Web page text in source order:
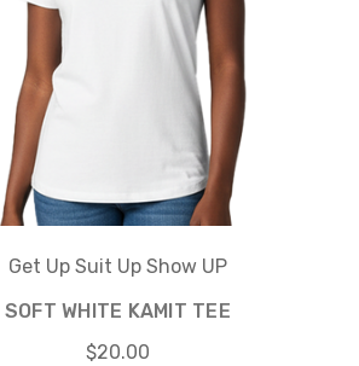
Get Up Suit Up Show UP
SOFT WHITE KAMIT TEE
$20.00